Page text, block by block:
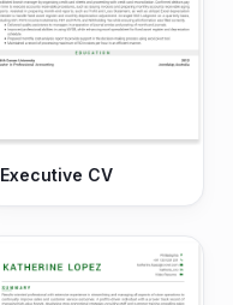
Executive CV